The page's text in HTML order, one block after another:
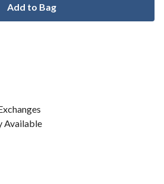
Add to Bag
Available